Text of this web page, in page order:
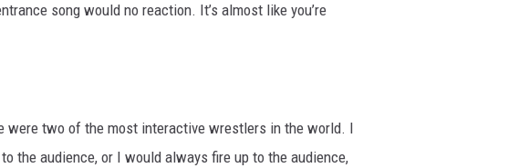
song would no reaction. It’s almost like you’re
were two of the most interactive wrestlers in the world. I
the audience, or I would always fire up to the audience,